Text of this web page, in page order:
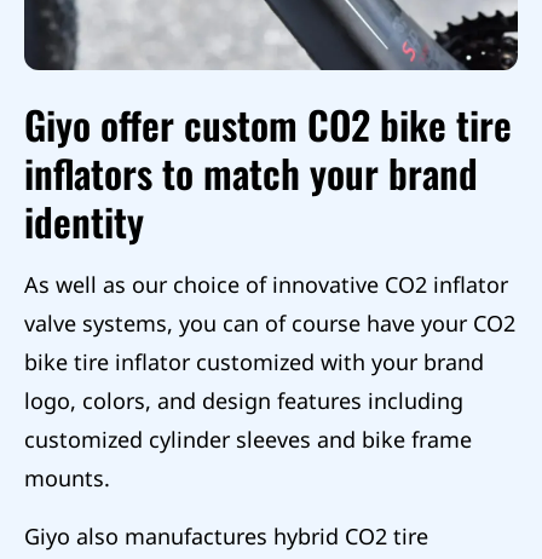
Giyo offer custom CO2 bike tire
inflators to match your brand
identity
As well as our choice of innovative CO2 inflator
valve systems, you can of course have your CO2
bike tire inflator customized with your brand
logo, colors, and design features including
customized cylinder sleeves and bike frame
mounts.
Giyo also manufactures hybrid CO2 tire